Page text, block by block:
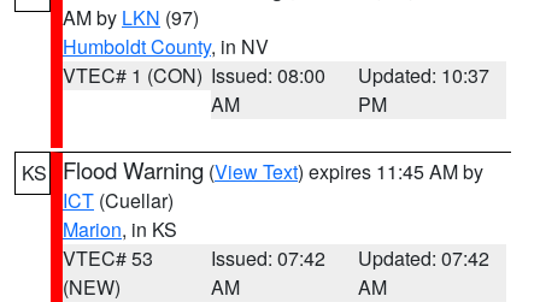
AM by LKN (97)
Humboldt County, in NV
VTEC# 1 (CON) Issued: 08:00
AM
Updated: 10:37
PM
KS Flood Warning (View Text) expires 11:45 AM by
ICT (Cuellar)
Marion, in KS
VTEC# 53
(NEW)
Issued: 07:42
AM
Updated: 07:42
AM